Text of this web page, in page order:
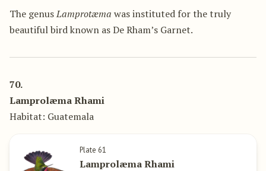
The genusLamprotæma was instituted for the truly
beautiful bird known as De Rham’s Garnet.
70.
Lamprolæma Rhami
Habitat: Guatemala
Plate 61
Lamprolæma Rhami